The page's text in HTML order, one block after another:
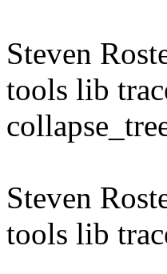
Steven
tools lib
Steven
tools lib